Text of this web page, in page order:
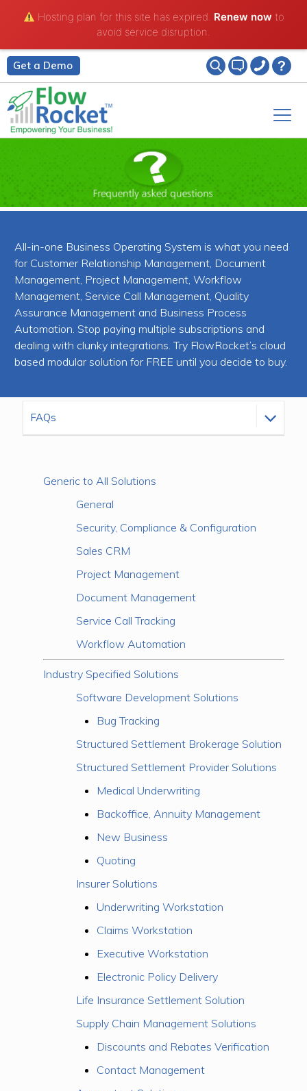
Hosting plan for this site has expired. Renew now to
avoid service disruption.
Get a Demo
All-in-one Business Operating System is what you need
for Customer Relationship Management, Document
Management, Project Management, Workflow
Management, Service Call Management, Quality
Assurance Management and Business Process
Automation. Stop paying multiple subscriptions and
dealing with clunky integrations. Try FlowRocket’s cloud
based modular solution for FREE until you decide to buy.
Generic to All Solutions
General
Security, Compliance & Configuration
Sales CRM
Project Management
Document Management
Service Call Tracking
Workflow Automation
Industry Specified Solutions
Software Development Solutions
Bug Tracking
Structured Settlement Brokerage Solution
Structured Settlement Provider Solutions
Medical Underwriting
Backoffice, Annuity Management
New Business
Quoting
Insurer Solutions
Underwriting Workstation
Claims Workstation
Executive Workstation
Electronic Policy Delivery
Life Insurance Settlement Solution
Supply Chain Management Solutions
Discounts and Rebates Verification
Contact Management